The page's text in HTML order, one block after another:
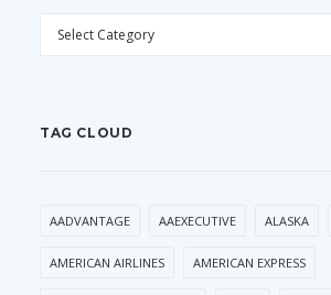
CATEGORIES
TAG CLOUD
AADVANTAGE AAEXECUTIVE ALASKA
AMERICAN AIRLINES AMERICAN EXPRESS